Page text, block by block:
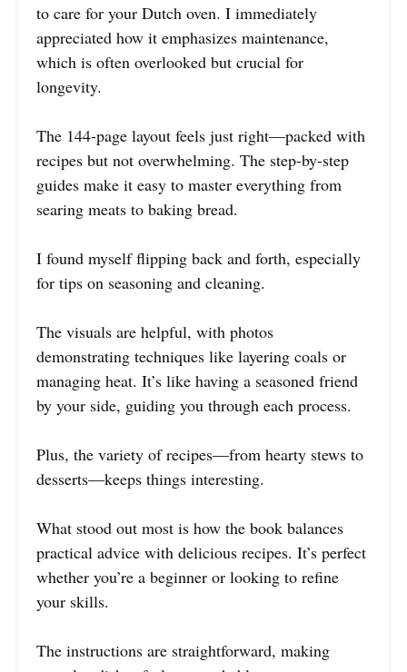
to care for your Dutch oven. I immediately
appreciated how it emphasizes maintenance,
which is often overlooked but crucial for
longevity.
The 144-page layout feels just right—packed with
recipes but not overwhelming. The step-by-step
guides make it easy to master everything from
searing meats to baking bread.
I found myself flipping back and forth, especially
for tips on seasoning and cleaning.
The visuals are helpful, with photos
demonstrating techniques like layering coals or
managing heat. It’s like having a seasoned friend
by your side, guiding you through each process.
Plus, the variety of recipes—from hearty stews to
desserts—keeps things interesting.
What stood out most is how the book balances
practical advice with delicious recipes. It’s perfect
whether you’re a beginner or looking to refine
your skills.
The instructions are straightforward, making